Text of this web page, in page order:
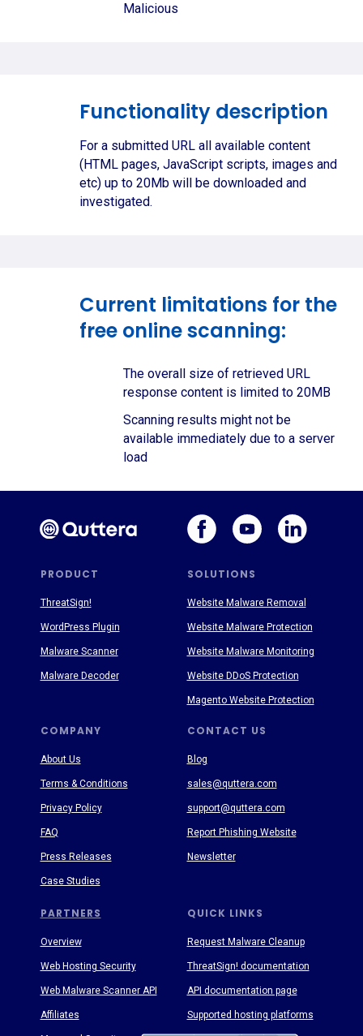
Malicious
Functionality description
For a submitted URL all available content
(HTML pages, JavaScript scripts, images and
etc) up to 20Mb will be downloaded and
investigated.
Current limitations for the
free online scanning:
The overall size of retrieved URL
response content is limited to 20MB
Scanning results might not be
available immediately due to a server
load
PRODUCT SOLUTIONS
PARTNERS
COMPANY CONTACT US
QUICK LINKS
About Us
Terms & Conditions
Privacy Policy
FAQ
Press Releases
Case Studies
Blog
sales@quttera.com
support@quttera.com
Report Phishing Website
Newsletter
Request Malware Cleanup
ThreatSign! documentation
API documentation page
Supported hosting platforms
ThreatSign!
WordPress Plugin
Malware Scanner
Malware Decoder
Website Malware Removal
Website Malware Protection
Website Malware Monitoring
Website DDoS Protection
Magento Website Protection
Overview
Web Hosting Security
Web Malware Scanner API
Affiliates